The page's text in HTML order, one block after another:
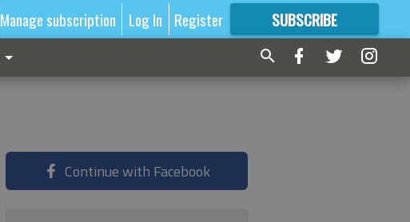
Manage subscription Log In Register SUBSCRIBE
FORMORE GREAT CONTENT
Continue with Facebook